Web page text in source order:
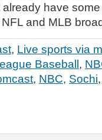
have
and MLB
, Live sports via
Baseball,
, NBC, Sochi